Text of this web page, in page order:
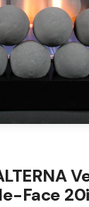
Face